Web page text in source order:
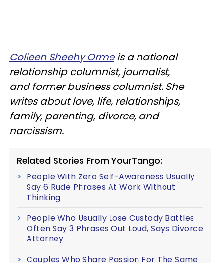
Colleen Sheehy Ormeis a national
relationship columnist, journalist,
and former business columnist. She
writes about love, life, relationships,
family, parenting, divorce, and
narcissism.
Related Stories From YourTango:
People With Zero Self-Awareness Usually
Say 6 Rude Phrases At Work Without
Thinking
People Who Usually Lose Custody Battles
Often Say 3 Phrases Out Loud, Says Divorce
Attorney
Couples Who Share Passion For The Same